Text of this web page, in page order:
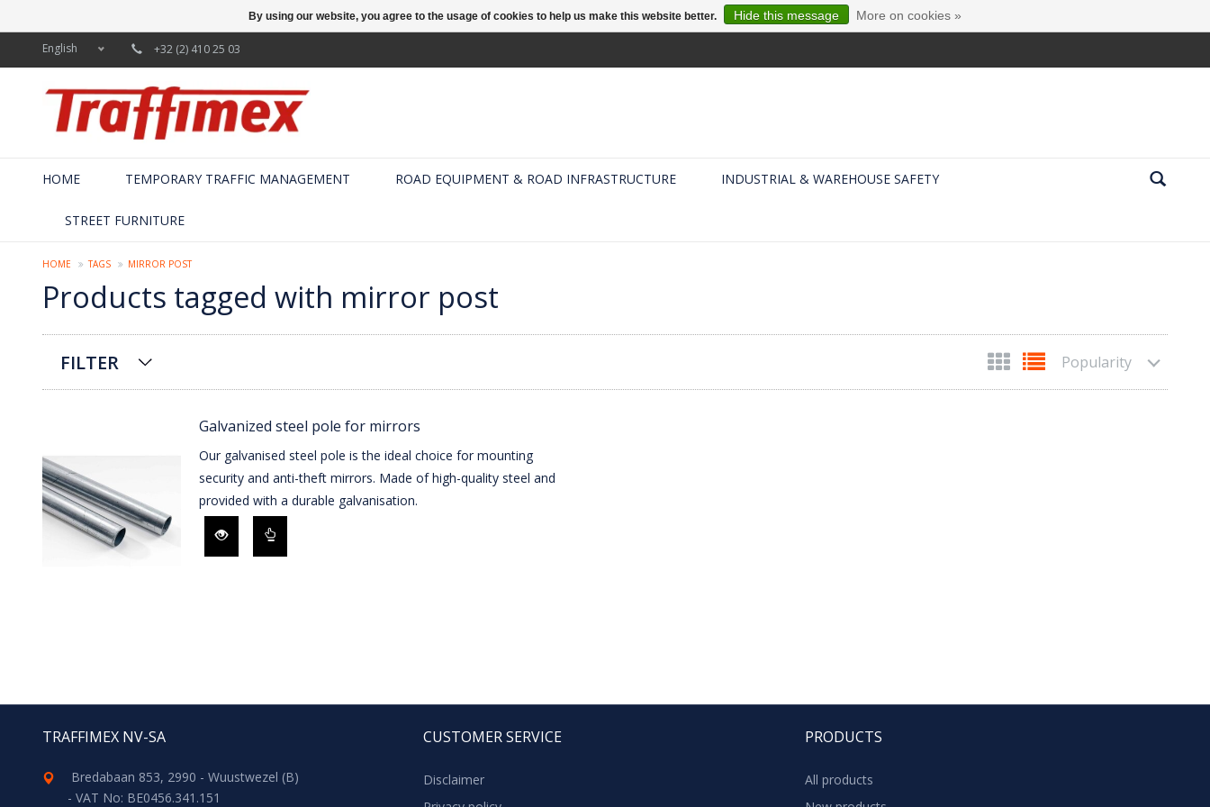
English +32 (2) 410 25 03
HOME TEMPORARY TRAFFIC MANAGEMENT ROAD EQUIPMENT & ROAD INFRASTRUCTURE INDUSTRIAL & WAREHOUSE SAFETY
STREET FURNITURE
HOME TAGS MIRROR POST
Products tagged with mirror post
FILTER Popularity
Galvanized steel pole for mirrors
Our galvanised steel pole is the ideal choice for mounting
security and anti-theft mirrors. Made of high-quality steel and
provided with a durable galvanisation.
TRAFFIMEX NV-SA
Bredabaan 853, 2990 - Wuustwezel (B)
- VAT No: BE0456.341.151
CUSTOMER SERVICE
Disclaimer
PRODUCTS
All products
By using our website, you agree to the usage of cookies to help us make this website better. Hide this message More on cookies »